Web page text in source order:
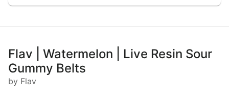
Flav | Watermelon | Live Resin Sour
Gummy Belts
by Flav